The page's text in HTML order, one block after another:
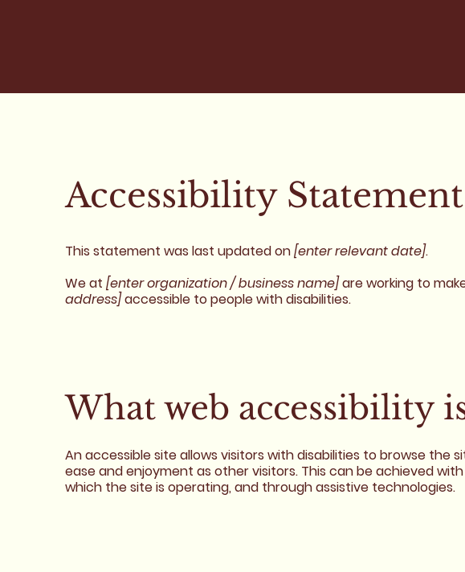
Accessibility Statement
This statement was last updated on[enter relevant date].
We at [enter organization / business name]are working to
address]accessible to people with disabilities.
What web accessibility
An accessible site allows visitors with disabilities to browse the
ease and enjoyment as other visitors. This can be achieved
which the site is operating, and through assistive technologies.